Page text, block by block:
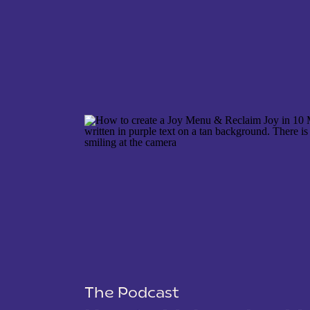
SAVE MY NAME, EMAIL, AND WEBSITE IN THIS
The Podcast